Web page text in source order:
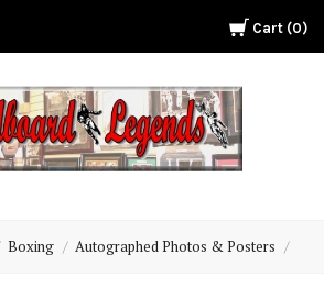
Cart 0
Boxing Autographed Photos & Posters